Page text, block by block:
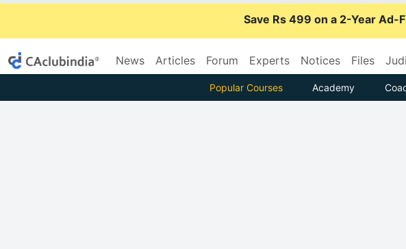
Save Rs 499 on a 2-Year Ad-
News Articles Forum Experts Notices Files
Popular Courses Academy